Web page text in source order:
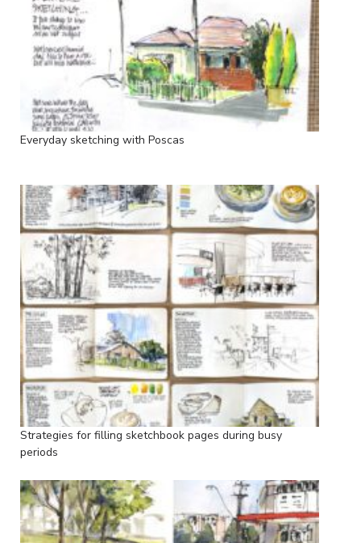
Everyday sketching with Poscas
Strategies for filling sketchbook pages during busy
periods